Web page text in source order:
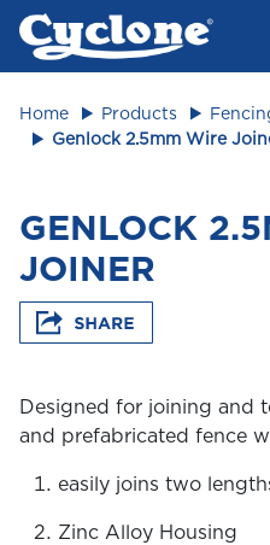
Home Products
Genlock 2.5mm Wire
GENLOCK
JOINER
Designed for joining and
and prefabricated fence
easily joins two
Zinc Alloy Housing